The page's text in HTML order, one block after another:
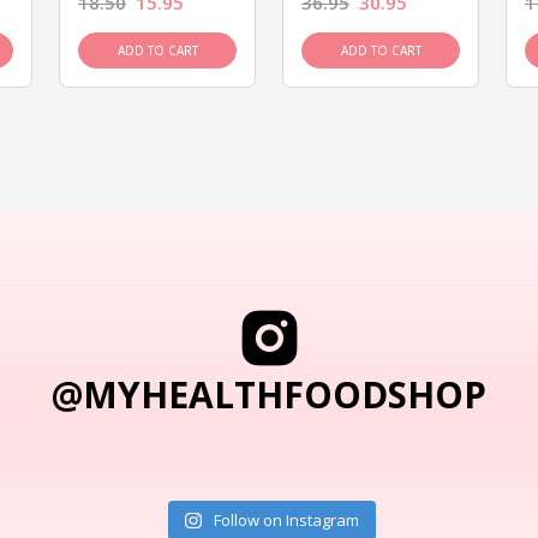
ADD TO CART ADD TO CART
@MYHEALTHFOODSHOP
Follow on Instagram